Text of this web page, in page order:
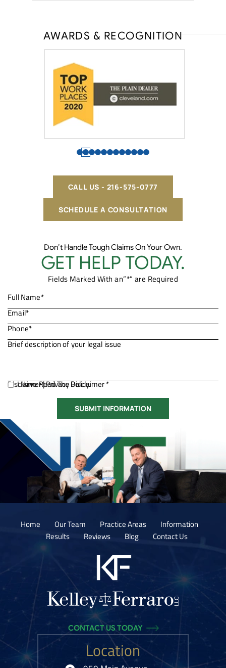
AWARDS & RECOGNITION
SCHEDULE A CONSULTATION
CALL US - 216-575-0777
Don’t Handle Tough Claims On Your Own.
GET HELP TODAY.
Fields Marked With an”*” are Required
Disclaimer|Privacy Policy.
I Have Read The Disclaimer *
Home Our Team Practice Areas
Information
Results
Reviews Blog Contact Us
Location
CONTACT US TODAY